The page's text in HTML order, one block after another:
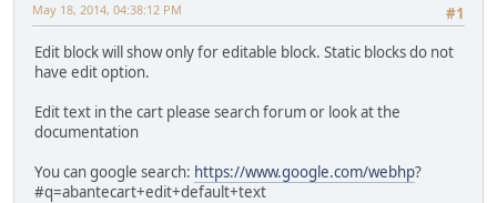
#1
May 18, 2014, 04:38:12 PM
Edit block will show only for editable block. Static blocks do not
have edit option.
Edit text in the cart please search forum or look at the
documentation
You can google search: https://www.google.com/webhp?
#q=abantecart+edit+default+text